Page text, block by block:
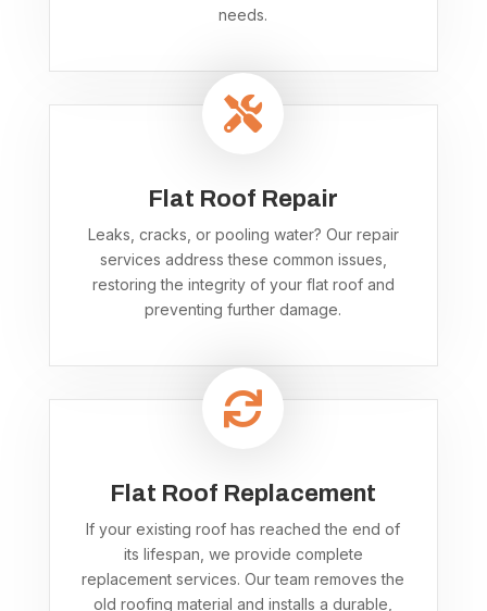
needs.

Flat Roof Repair
Leaks, cracks, or pooling water? Our repair
services address these common issues,
restoring the integrity of your flat roof and
preventing further damage.

Flat Roof Replacement
If your existing roof has reached the end of
its lifespan, we provide complete
replacement services. Our team removes the
old roofing material and installs a durable,